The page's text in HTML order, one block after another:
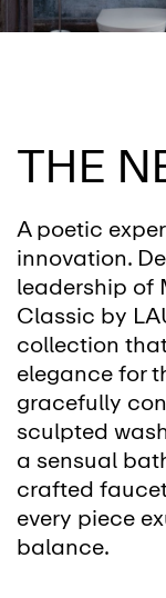
THE
A poetic
innovation.
leadership of
Classic by
collection
elegance for
gracefully
sculpted
a sensual
crafted
every piece
balance.